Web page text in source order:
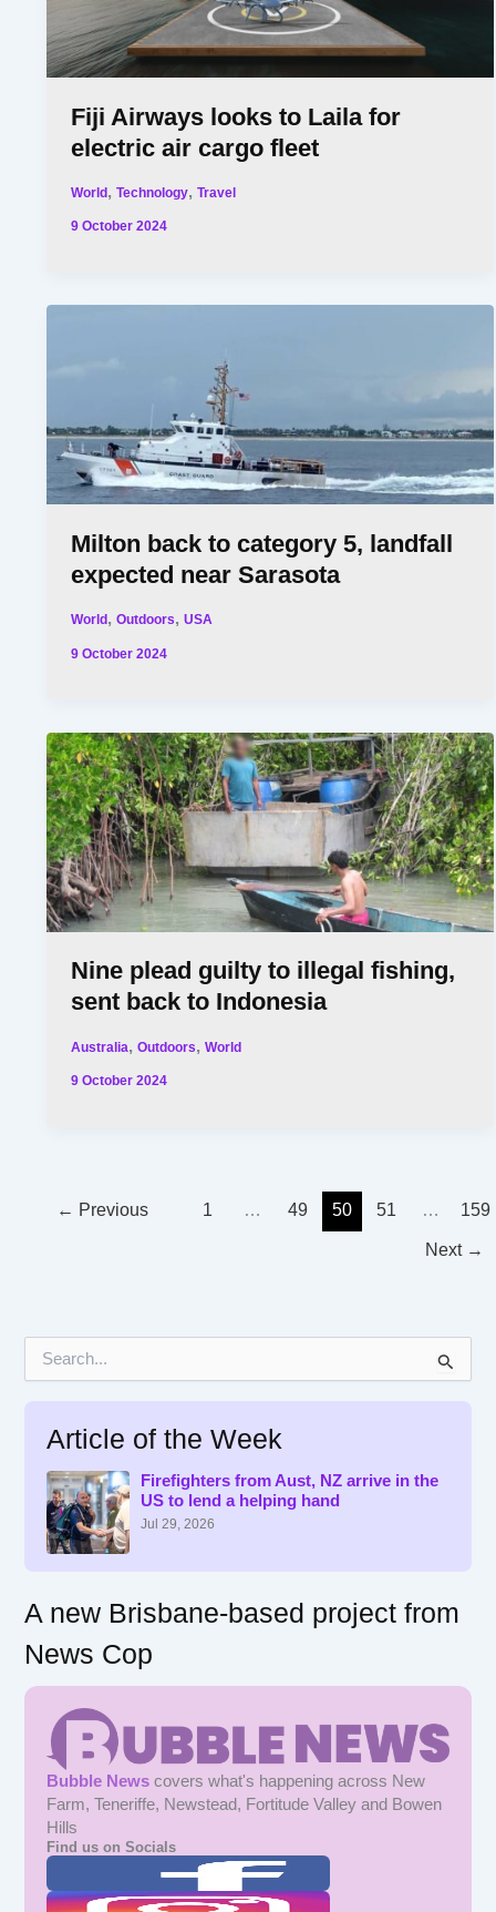
Fiji Airways looks to Laila for
electric air cargo fleet
World,Technology,Travel
9 October 2024
Milton back to category 5, landfall
expected near Sarasota
World ,Outdoors,USA
9 October 2024
Nine plead guilty to illegal fishing,
sent back to Indonesia
Australia,Outdoors,World
9 October 2024
← Previous 1 … 49 50 51 … 159
Next →
Article of the Week
Firefighters from Aust, NZ arrive in the
US to lend a helping hand
Jul 29, 2026
A new Brisbane-based project from
News Cop
Bubble News covers what's happening across New
Farm, Teneriffe, Newstead, Fortitude Valley and Bowen
Hills
Find us on Socials